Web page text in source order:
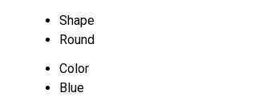
Shape
Round
Color
Blue